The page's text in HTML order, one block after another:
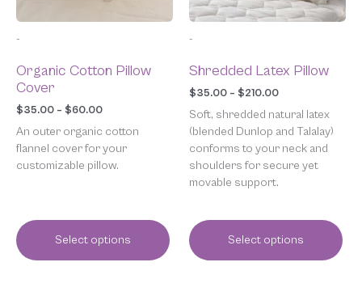
-
Organic Cotton Pillow
Cover
$35.00 – $60.00
An outer organic cotton
flannel cover for your
customizable pillow.
Select options
chosen
on
product
page
-
Shredded Latex Pillow
$35.00 – $210.00
Soft, shredded natural latex
(blended Dunlop and Talalay)
conforms to your neck and
shoulders for secure yet
movable support.
Select options
be
chosen
on
product
page